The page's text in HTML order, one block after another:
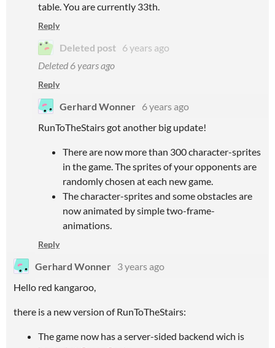
table. You are currently 33th.
Reply
Deleted post 6 years ago
Deleted 6 years ago
Reply
Gerhard Wonner 6 years ago
RunToTheStairs got another big update!
There are now more than 300 character-sprites
in the game. The sprites of your opponents are
randomly chosen at each new game.
The character-sprites and some obstacles are
now animated by simple two-frame-
animations.
Reply
Gerhard Wonner 3 years ago
Hello red kangaroo,
there is a new version of RunToTheStairs:
The game now has a server-sided backend wich is